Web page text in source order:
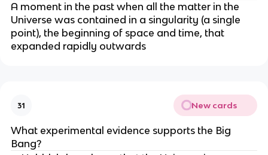
A moment in the past when all the matter in the
Universe was contained in a singularity (a single
point), the beginning of space and time, that
expanded rapidly outwards
31 New cards
What experimental evidence supports the Big
Bang?